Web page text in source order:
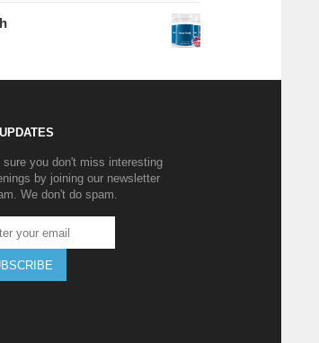
sure you don't miss interesting
by joining our newsletter
We don't do spam.